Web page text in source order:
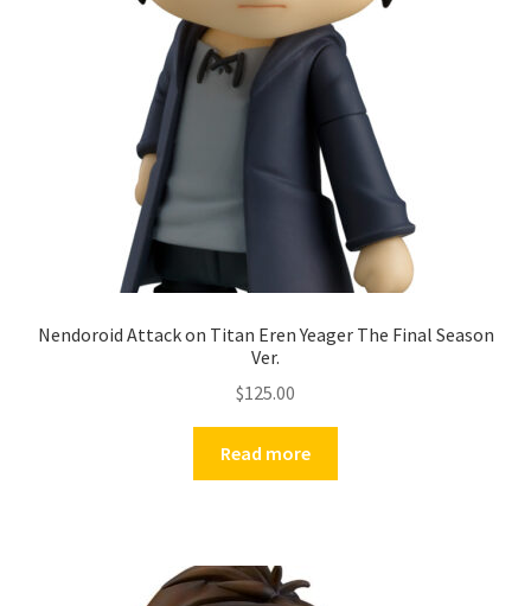
Nendoroid Attack on Titan Eren Yeager The Final Season
Ver.
$125.00
Read more